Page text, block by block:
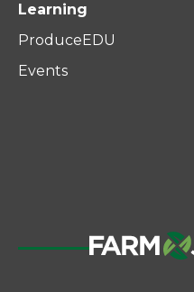
Learning
ProduceEDU
Events